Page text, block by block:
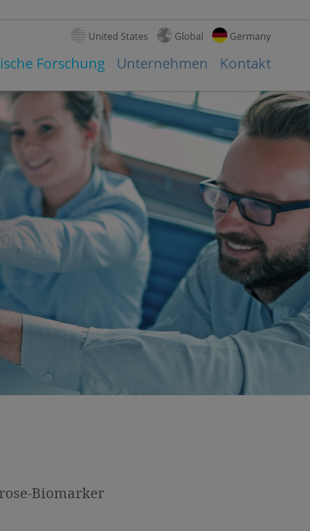
Forschung Unternehmen Kontakt
United States Global Germany
Biomarker